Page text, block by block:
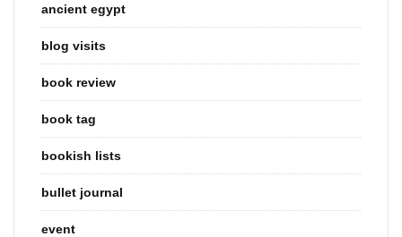
ancient egypt
blog visits
book review
book tag
bookish lists
bullet journal
event